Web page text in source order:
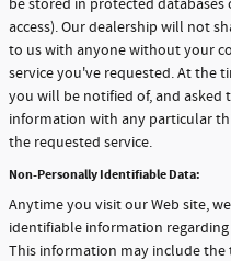
be stored in protected
access). Our dealership will not
to us with anyone without your
service you've requested. At the
you will be notified of, and
information with any particular
the requested service.
Non-Personally Identifiable Data:
Anytime you visit our Web site,
identifiable information
This information may include